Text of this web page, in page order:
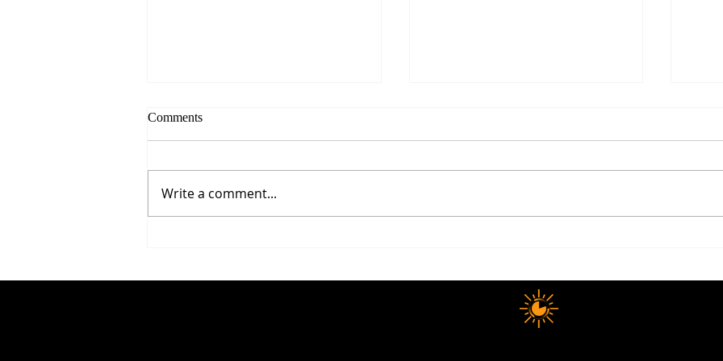
Comments
Write a comment...